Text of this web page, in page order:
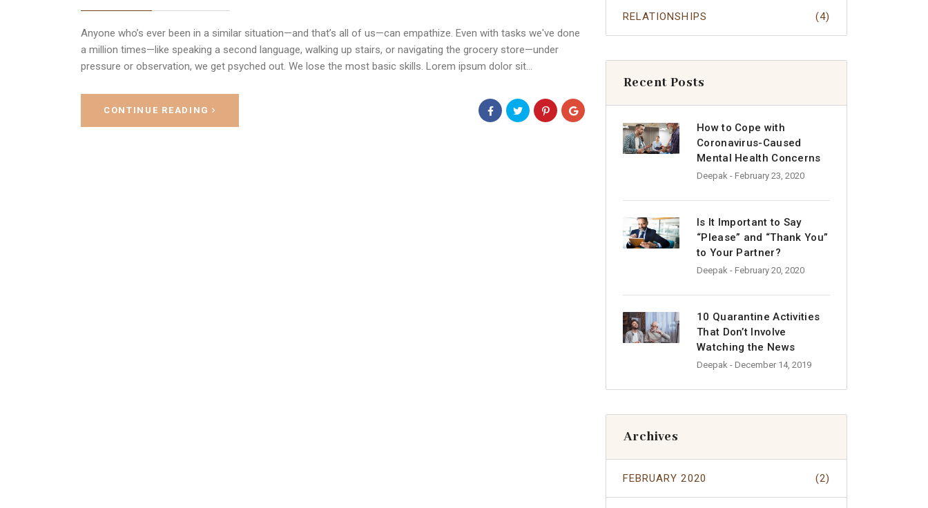
Anyone who’s ever been in a similar situation—and that’s all of us—can empathize. Even with tasks we've done
a million times—like speaking a second language, walking up stairs, or navigating the grocery store—under
pressure or observation, we get psyched out. We lose the most basic skills. Lorem ipsum dolor sit…
CONTINUE READING
RELATIONSHIPS (4)
Recent Posts
How to Cope with
Coronavirus-Caused
Mental Health Concerns
Deepak - February 23, 2020
Is It Important to Say
“Please” and “Thank You”
to Your Partner?
Deepak - February 20, 2020
10 Quarantine Activities
That Don’t Involve
Watching the News
Deepak - December 14, 2019
Archives
FEBRUARY 2020 (2)